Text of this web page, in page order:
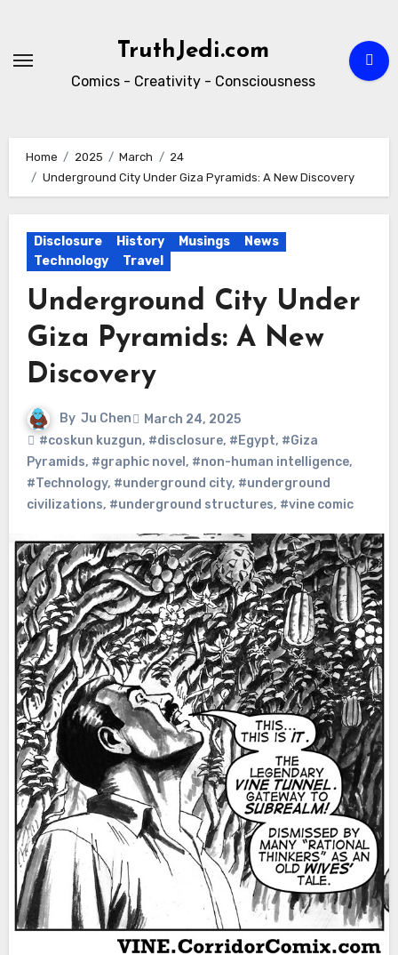
content
TruthJedi.com
Comics - Creativity - Consciousness
Home 2025 March
24
Underground City Under Giza Pyramids: A New Discovery
Disclosure History Musings
News
Technology
Travel
Underground City Under
Giza Pyramids: A New
Discovery
By Ju Chen
March 24, 2025
#coskun kuzgun, #disclosure, #Egypt, #Giza
Pyramids, #graphic novel , #non-human intelligence,
#Technology, #underground city, #underground
civilizations, #underground structures, #vine comic